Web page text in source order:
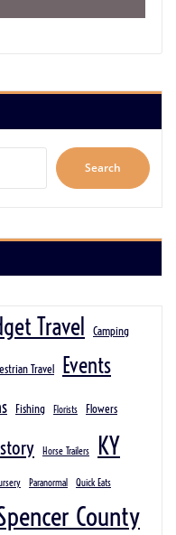
Search
Travel Camping
Travel Events
Fishing Florists Flowers
Horse Trailers KY
Paranormal Quick Eats
County